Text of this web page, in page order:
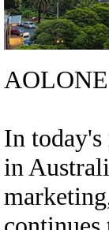
In today's
in